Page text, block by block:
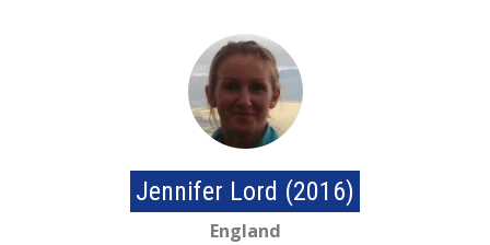
Jennifer Lord (2016)
England